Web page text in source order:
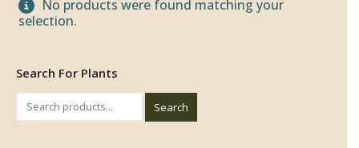
No products were found matching your
selection.
Search For Plants
Search